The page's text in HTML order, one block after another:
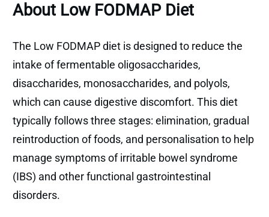
About Low FODMAP Diet
The Low FODMAP diet is designed to reduce the
intake of fermentable oligosaccharides,
disaccharides, monosaccharides, and polyols,
which can cause digestive discomfort. This diet
typically follows three stages: elimination, gradual
reintroduction of foods, and personalisation to help
manage symptoms of irritable bowel syndrome
(IBS) and other functional gastrointestinal
disorders.